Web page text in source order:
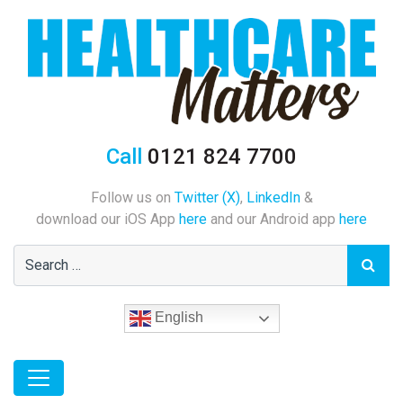
Call 0121 824 7700
Follow us on Twitter (X), LinkedIn&
download our iOS App here and our Android app here
English